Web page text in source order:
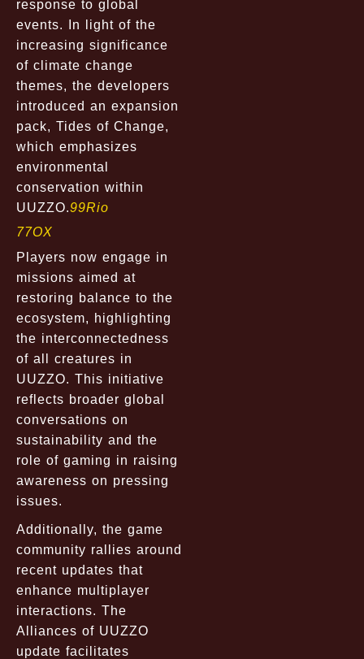
response to global
events. In light of the
increasing significance
of climate change
themes, the developers
introduced an expansion
pack, Tides of Change,
which emphasizes
environmental
conservation within
UUZZO.99Rio
77OX
Players now engage in
missions aimed at
restoring balance to the
ecosystem, highlighting
the interconnectedness
of all creatures in
UUZZO. This initiative
reflects broader global
conversations on
sustainability and the
role of gaming in raising
awareness on pressing
issues.
Additionally, the game
community rallies around
recent updates that
enhance multiplayer
interactions. The
Alliances of UUZZO
update facilitates